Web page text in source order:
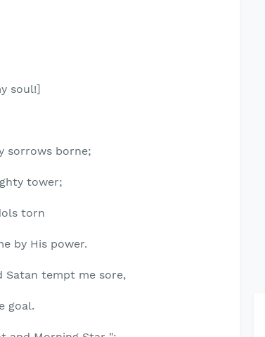
soul!]
sorrows borne;
tower;
torn
by His power.
Satan tempt me sore,
goal.